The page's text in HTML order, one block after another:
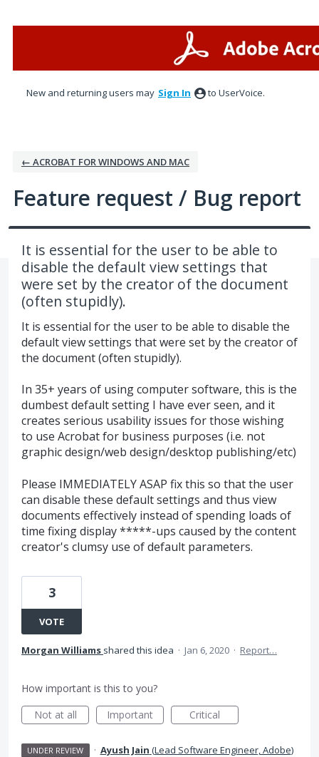
New and returning users may Sign In to UserVoice.
← ACROBAT FOR WINDOWS AND MAC
Feature request / Bug report
It is essential for the user to be able to
disable the default view settings that
were set by the creator of the document
(often stupidly).
It is essential for the user to be able to disable the
default view settings that were set by the creator of
the document (often stupidly).
In 35+ years of using computer software, this is the
dumbest default setting I have ever seen, and it
creates serious usability issues for those wishing
to use Acrobat for business purposes (i.e. not
graphic design/web design/desktop publishing/etc)
Please IMMEDIATELY ASAP fix this so that the user
can disable these default settings and thus view
documents effectively instead of spending loads of
time fixing display *****-ups caused by the content
creator's clumsy use of default parameters.
3
VOTE
Morgan Williams shared this idea · Jan 6, 2020 · Report…
How important is this to you?
Not at all
Important Critical
UNDER REVIEW · Ayush Jain (Lead Software Engineer, Adobe)